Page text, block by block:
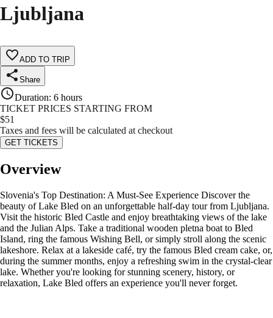
Ljubljana
ADD TO TRIP
Share
Duration: 6 hours
TICKET PRICES STARTING FROM
$51
Taxes and fees will be calculated at checkout
GET TICKETS
Overview
Slovenia's Top Destination: A Must-See Experience Discover the
beauty of Lake Bled on an unforgettable half-day tour from Ljubljana.
Visit the historic Bled Castle and enjoy breathtaking views of the lake
and the Julian Alps. Take a traditional wooden pletna boat to Bled
Island, ring the famous Wishing Bell, or simply stroll along the scenic
lakeshore. Relax at a lakeside café, try the famous Bled cream cake, or,
during the summer months, enjoy a refreshing swim in the crystal-clear
lake. Whether you're looking for stunning scenery, history, or
relaxation, Lake Bled offers an experience you'll never forget.